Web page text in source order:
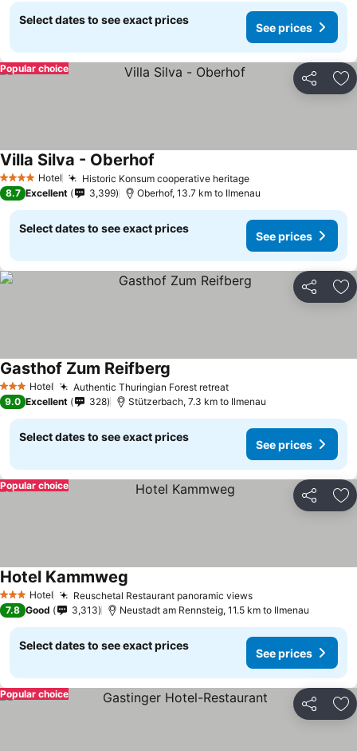
Select dates to see exact prices
See prices
Share
Popular choice
4 Stars Hotel Historic Konsum cooperative heritage
Villa Silva - Oberhof
8.7 Excellent 3,399 Oberhof, 13.7 km to Ilmenau
Select dates to see exact prices
See prices
Share
3 StarsHotel Authentic Thuringian Forest retreat
Gasthof Zum Reifberg
9.0 Excellent 328 Stützerbach, 7.3 km to Ilmenau
Select dates to see exact prices
See prices
Share
Popular choice
3 StarsHotel Reuschetal Restaurant panoramic views
Hotel Kammweg
7.8 Good 3,313 Neustadt am Rennsteig, 11.5 km to Ilmenau
Select dates to see exact prices
See prices
Share
Popular choice